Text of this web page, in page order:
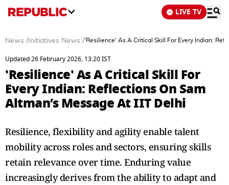
LIVE TV
News / Initiatives News /'Resilience' As A Critical Skill For Every Indian:
Updated 26 February 2026, 13:20 IST
'Resilience' As A Critical Skill For
Every Indian: Reflections On Sam
Altman’s Message At IIT Delhi
Resilience, flexibility and agility enable talent
mobility across roles and sectors, ensuring skills
retain relevance over time. Enduring value
increasingly derives from the ability to adapt and